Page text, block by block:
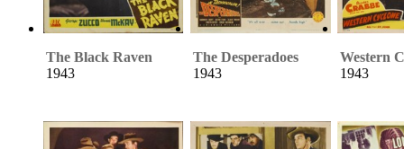
The Black Raven
1943
The Desperadoes
1943
Western
1943